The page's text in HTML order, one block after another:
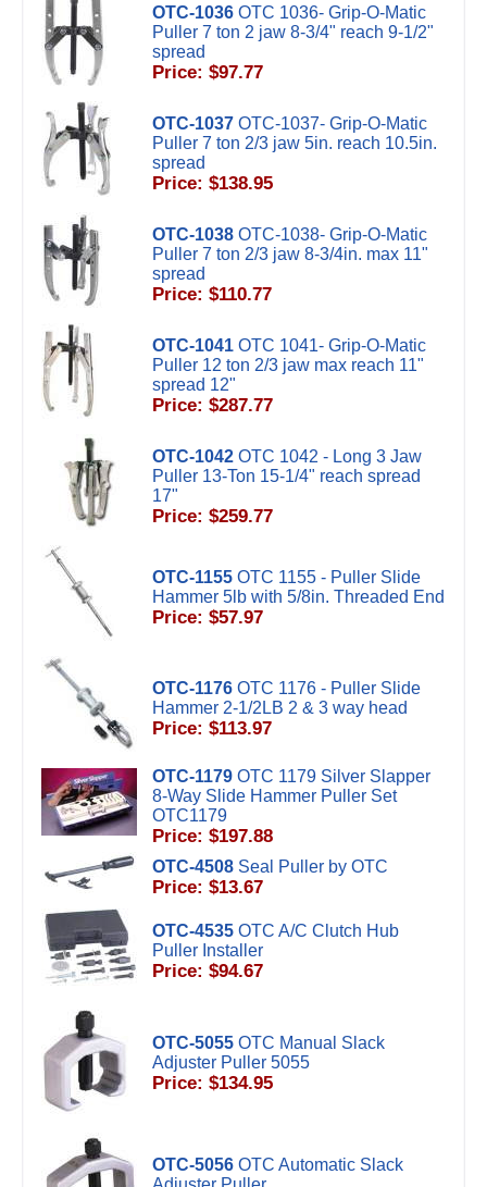
OTC-1036 OTC 1036- Grip-O-Matic
Puller 7 ton 2 jaw 8-3/4" reach 9-1/2"
spread
Price: $97.77
OTC-1037 OTC-1037- Grip-O-Matic
Puller 7 ton 2/3 jaw 5in. reach 10.5in.
spread
Price: $138.95
OTC-1038 OTC-1038- Grip-O-Matic
Puller 7 ton 2/3 jaw 8-3/4in. max 11"
spread
Price: $110.77
OTC-1041 OTC 1041- Grip-O-Matic
Puller 12 ton 2/3 jaw max reach 11"
spread 12"
Price: $287.77
OTC-1042 OTC 1042 - Long 3 Jaw
Puller 13-Ton 15-1/4" reach spread
17"
Price: $259.77
OTC-1155 OTC 1155 - Puller Slide
Hammer 5lb with 5/8in. Threaded End
Price: $57.97
OTC-1176 OTC 1176 - Puller Slide
Hammer 2-1/2LB 2 & 3 way head
Price: $113.97
OTC-1179 OTC 1179 Silver Slapper
8-Way Slide Hammer Puller Set
OTC1179
Price: $197.88
OTC-4508 Seal Puller by OTC
Price: $13.67
OTC-4535 OTC A/C Clutch Hub
Puller Installer
Price: $94.67
OTC-5055 OTC Manual Slack
Adjuster Puller 5055
Price: $134.95
OTC-5056 OTC Automatic Slack